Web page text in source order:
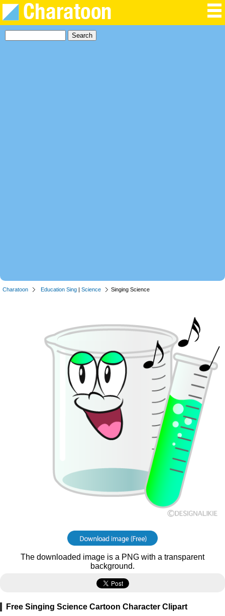
Charatoon Education Sing | Science Singing Science
The downloaded image is a PNG with a transparent
background.
Free Singing Science Cartoon Character Clipart